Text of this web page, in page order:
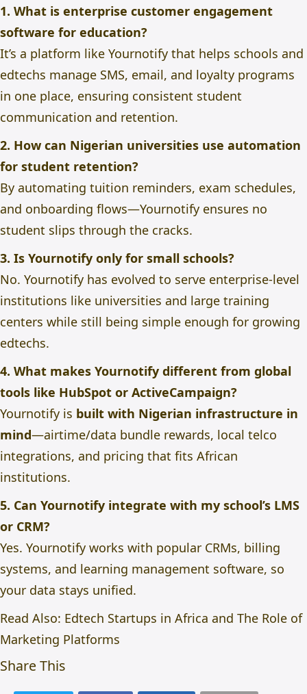
1. What is enterprise customer engagement
software for education?
It’s a platform like Yournotify that helps schools and
edtechs manage SMS, email, and loyalty programs
in one place, ensuring consistent student
communication and retention.
2. How can Nigerian universities use automation
for student retention?
By automating tuition reminders, exam schedules,
and onboarding flows—Yournotify ensures no
student slips through the cracks.
3. Is Yournotify only for small schools?
No. Yournotify has evolved to serve enterprise-level
institutions like universities and large training
centers while still being simple enough for growing
edtechs.
4. What makes Yournotify different from global
tools like HubSpot or ActiveCampaign?
Yournotify is built with Nigerian infrastructure in
mind—airtime/data bundle rewards, local telco
integrations, and pricing that fits African
institutions.
5. Can Yournotify integrate with my school’s LMS
or CRM?
Yes. Yournotify works with popular CRMs, billing
systems, and learning management software, so
your data stays unified.
Read Also: Edtech Startups in Africa and The Role of
Marketing Platforms
Share This